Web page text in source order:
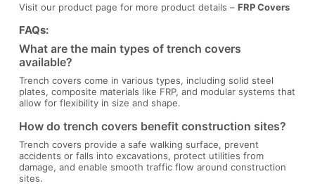
Visit our product page for more product details – FRP Covers
FAQs:
What are the main types of trench covers
available?
Trench covers come in various types, including solid steel
plates, composite materials like FRP, and modular systems that
allow for flexibility in size and shape.
How do trench covers benefit construction sites?
Trench covers provide a safe walking surface, prevent
accidents or falls into excavations, protect utilities from
damage, and enable smooth traffic flow around construction
sites.